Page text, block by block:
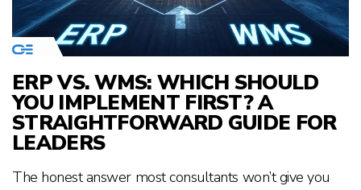
ERP VS. WMS: WHICH SHOULD
YOU IMPLEMENT FIRST? A
STRAIGHTFORWARD GUIDE FOR
LEADERS
The honest answer most consultants won’t give you